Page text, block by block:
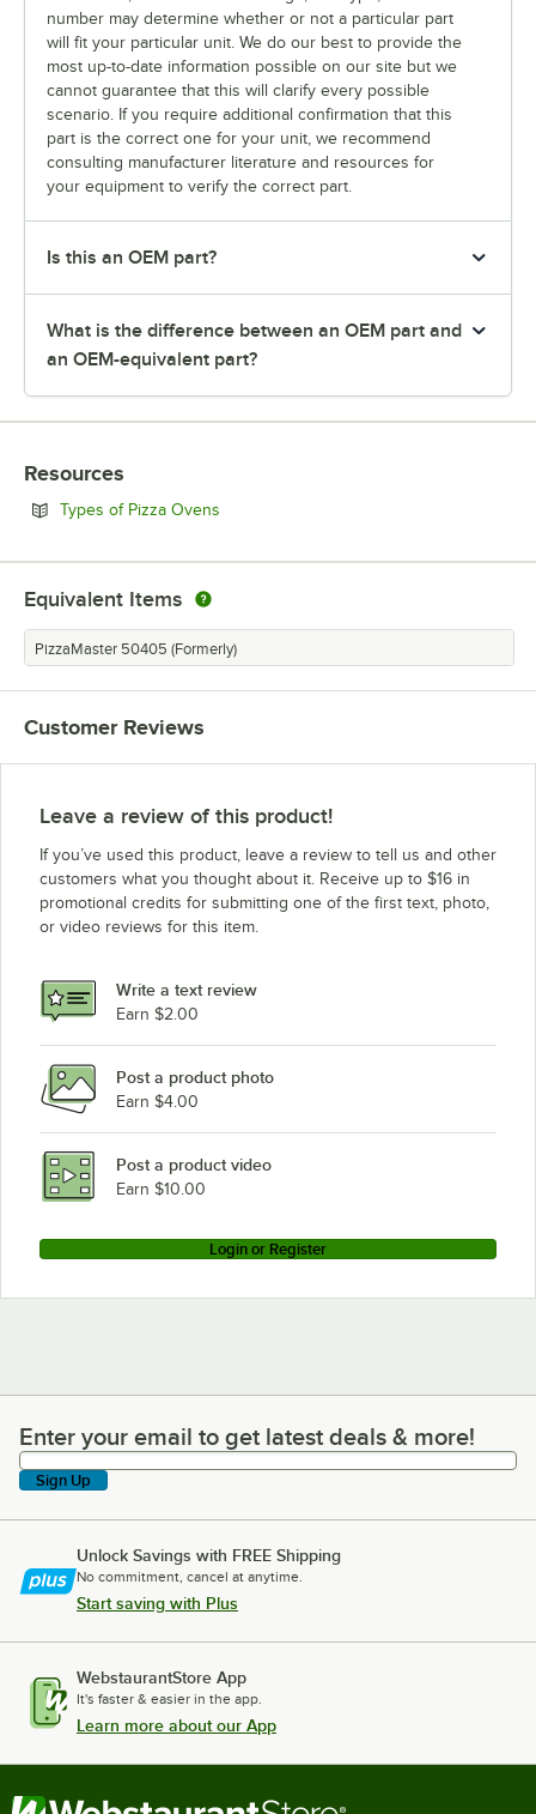
number may determine whether or not a particular part
will fit your particular unit. We do our best to provide the
most up-to-date information possible on our site but we
cannot guarantee that this will clarify every possible
scenario. If you require additional confirmation that this
part is the correct one for your unit, we recommend
consulting manufacturer literature and resources for
your equipment to verify the correct part.
Is this an OEM part?
What is the difference between an OEM part and
an OEM-equivalent part?
Resources
Types of Pizza Ovens
Equivalent Items
PizzaMaster 50405 (Formerly)
Customer Reviews
Leave a review of this product!
If you’ve used this product, leave a review to tell us and other
customers what you thought about it. Receive up to $16 in
promotional credits for submitting one of the first text, photo,
or video reviews for this item.
Write a text review
Earn $2.00
Post a product photo
Earn $4.00
Post a product video
Earn $10.00
Login or Register
Enter your email to get latest deals & more!
Enter your email to get latest deals & more!
Sign Up
Unlock Savings with FREE Shipping
No commitment, cancel at anytime.
Start saving with Plus
WebstaurantStore App
It's faster & easier in the app.
Learn more about our App